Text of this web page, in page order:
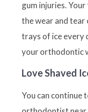
gum injuries.
the wear and tear
trays of ice every
your orthodontic
Love Shaved
You can continue